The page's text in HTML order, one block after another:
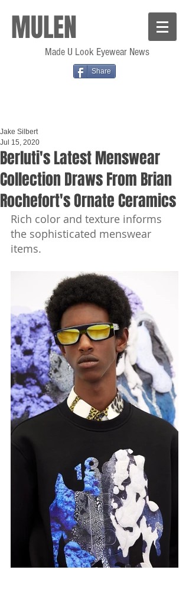
MULEN
Made U Look Eyewear News
Share
Berluti's Latest Menswear
Collection Draws From Brian
Rochefort's Ornate Ceramics
Jake Silbert
Jul 15, 2020
Rich color and texture informs
the sophisticated menswear
items.